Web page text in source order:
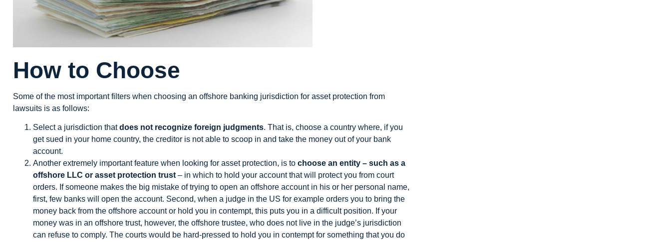
How to Choose
Some of the most important filters when choosing an offshore banking jurisdiction for asset protection from
lawsuits is as follows:
Select a jurisdiction thatdoes not recognize foreign judgments. That is, choose a country where, if you
get sued in your home country, the creditor is not able to scoop in and take the money out of your bank
account.
Another extremely important feature when looking for asset protection, is to choose an entity – such as a
offshore LLC or asset protection trust– in which to hold your account that will protect you from court
orders. If someone makes the big mistake of trying to open an offshore account in his or her personal name,
first, few banks will open the account. Second, when a judge in the US for example orders you to bring the
money back from the offshore account or hold you in contempt, this puts you in a difficult position. If your
money was in an offshore trust, however, the offshore trustee, who does not live in the judge’s jurisdiction
can refuse to comply. The courts would be hard-pressed to hold you in contempt for something that you do